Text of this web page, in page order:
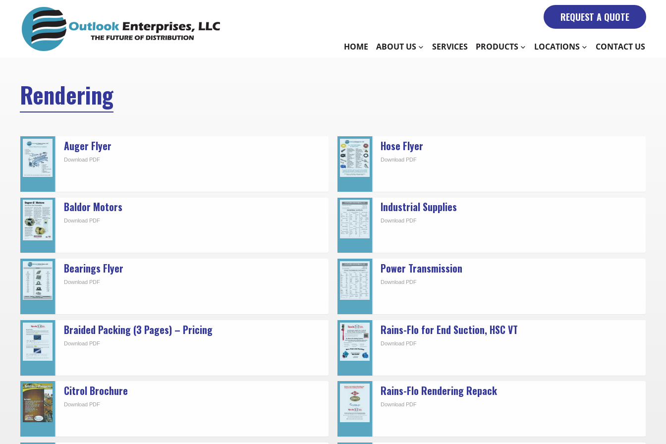
content
REQUEST A QUOTE
HOME ABOUT US SERVICES PRODUCTS LOCATIONS CONTACT US
Rendering
Auger Flyer
Download PDF
Baldor Motors
Download PDF
Bearings Flyer
Download PDF
Braided Packing (3 Pages) – Pricing
Download PDF
Citrol Brochure
Download PDF
Hose Flyer
Download PDF
Industrial Supplies
Download PDF
Power Transmission
Download PDF
Rains-Flo for End Suction, HSC VT
Download PDF
Rains-Flo Rendering Repack
Download PDF